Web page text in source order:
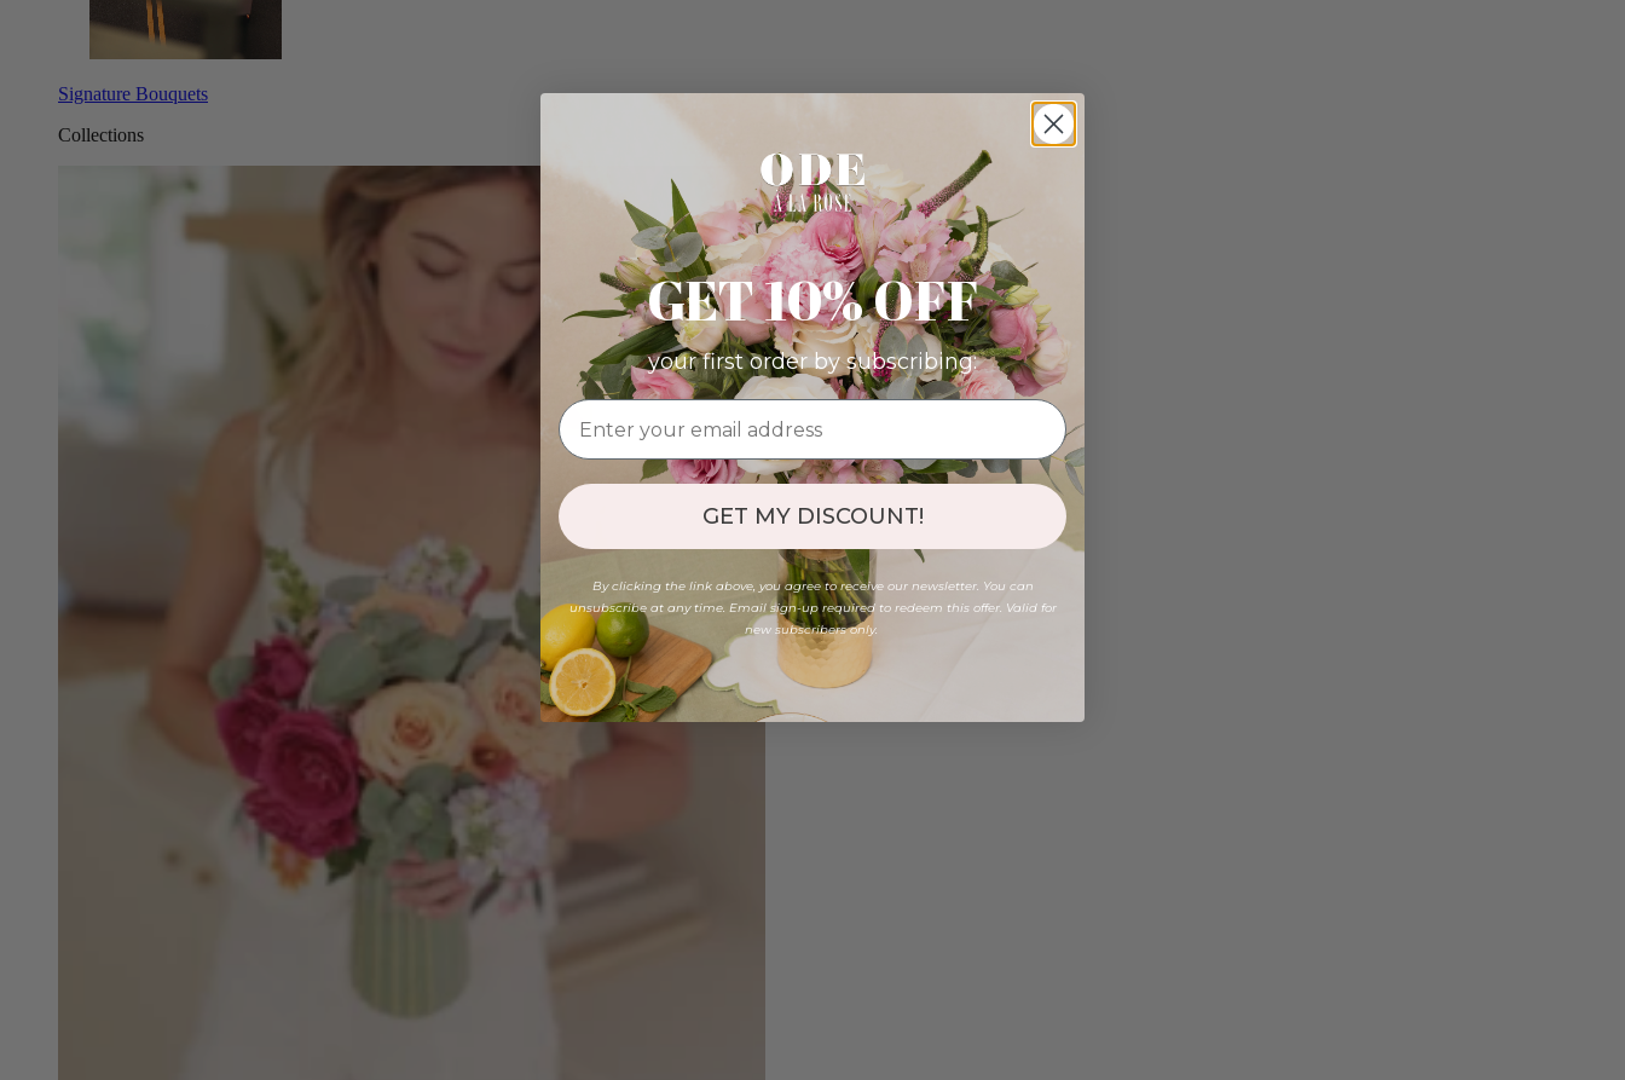
Signature Bouquets
Collections
GET 10% OFF
your first order by subscribing:
GET MY DISCOUNT!
By clicking the link above, you agree to receive our newsletter. You can
unsubscribe at any time. Email sign-up required to redeem this offer. Valid for
new subscribers only.